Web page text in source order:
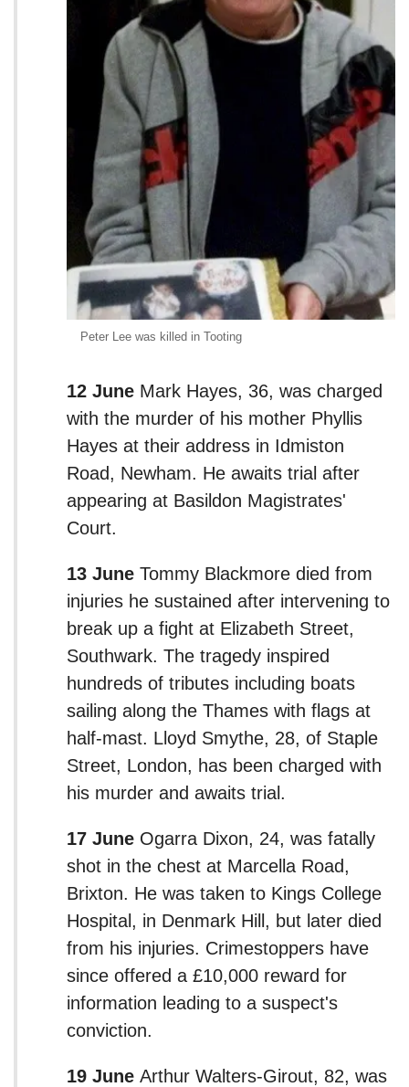
Peter Lee was killed in Tooting
12 June Mark Hayes, 36, was charged
with the murder of his mother Phyllis
Hayes at their address in Idmiston
Road, Newham. He awaits trial after
appearing at Basildon Magistrates'
Court.
13 June Tommy Blackmore died from
injuries he sustained after intervening to
break up a fight at Elizabeth Street,
Southwark. The tragedy inspired
hundreds of tributes including boats
sailing along the Thames with flags at
half-mast. Lloyd Smythe, 28, of Staple
Street, London, has been charged with
his murder and awaits trial.
17 June Ogarra Dixon, 24, was fatally
shot in the chest at Marcella Road,
Brixton. He was taken to Kings College
Hospital, in Denmark Hill, but later died
from his injuries. Crimestoppers have
since offered a £10,000 reward for
information leading to a suspect's
conviction.
19 June Arthur Walters-Girout, 82, was